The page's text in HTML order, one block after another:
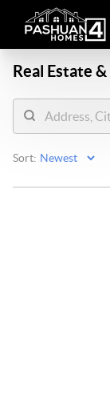
Real Estate &
Sort: